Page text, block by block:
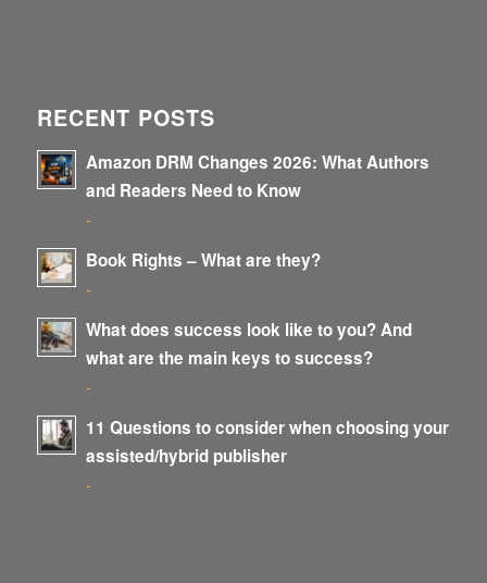
RECENT POSTS
Amazon DRM Changes 2026: What Authors
and Readers Need to Know
-
Book Rights – What are they?
-
What does success look like to you? And
what are the main keys to success?
-
11 Questions to consider when choosing your
assisted/hybrid publisher
-